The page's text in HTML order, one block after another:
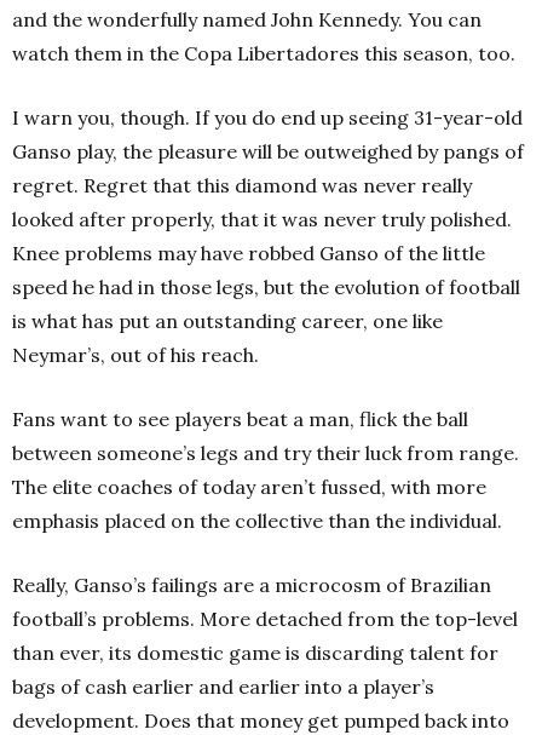
and the wonderfully named John Kennedy. You can
watch them in the Copa Libertadores this season, too.
I warn you, though. If you do end up seeing 31-year-old
Ganso play, the pleasure will be outweighed by pangs of
regret. Regret that this diamond was never really
looked after properly, that it was never truly polished.
Knee problems may have robbed Ganso of the little
speed he had in those legs, but the evolution of football
is what has put an outstanding career, one like
Neymar’s, out of his reach.
Fans want to see players beat a man, flick the ball
between someone’s legs and try their luck from range.
The elite coaches of today aren’t fussed, with more
emphasis placed on the collective than the individual.
Really, Ganso’s failings are a microcosm of Brazilian
football’s problems. More detached from the top-level
than ever, its domestic game is discarding talent for
bags of cash earlier and earlier into a player’s
development. Does that money get pumped back into